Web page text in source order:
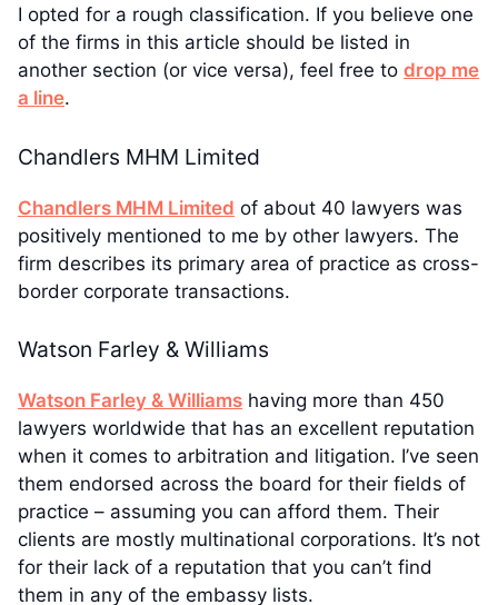
I opted for a rough classification. If you believe one
of the firms in this article should be listed in
another section (or vice versa), feel free to drop me
a line.
Chandlers MHM Limited
Chandlers MHM Limited of about 40 lawyers was
positively mentioned to me by other lawyers. The
firm describes its primary area of practice as cross-
border corporate transactions.
Watson Farley & Williams
Watson Farley & Williams having more than 450
lawyers worldwide that has an excellent reputation
when it comes to arbitration and litigation. I’ve seen
them endorsed across the board for their fields of
practice – assuming you can afford them. Their
clients are mostly multinational corporations. It’s not
for their lack of a reputation that you can’t find
them in any of the embassy lists.